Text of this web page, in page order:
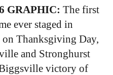
GRAPHIC: The first
ever staged in
Thanksgiving Day,
and Stronghurst
Biggsville victory of